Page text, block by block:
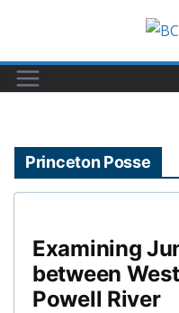
content
Princeton Posse
Examining
between
Powell River